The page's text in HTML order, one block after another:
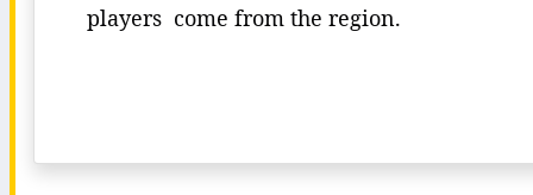
players come from the region.